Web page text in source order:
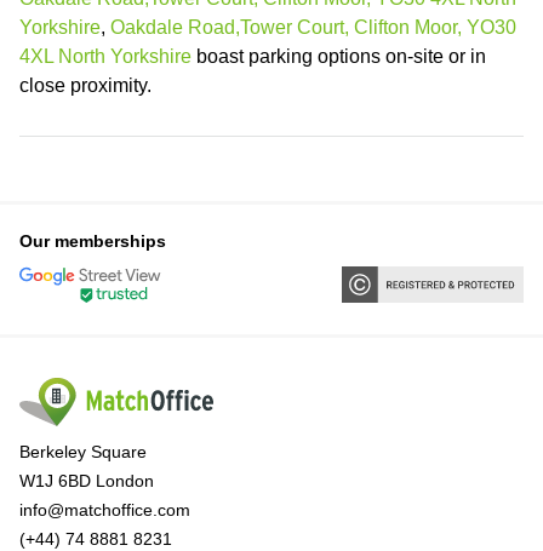
Yorkshire, Oakdale Road,Tower Court, Clifton Moor, YO30
4XL North Yorkshire boast parking options on-site or in
close proximity.
Our memberships
Berkeley Square
W1J 6BD London
info@matchoffice.com
(+44) 74 8881 8231